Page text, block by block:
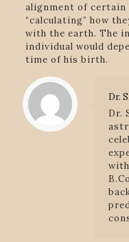
alignment of certain
“calculating” how
with the earth. The
individual would
time of his birth.
Dr.
Dr.